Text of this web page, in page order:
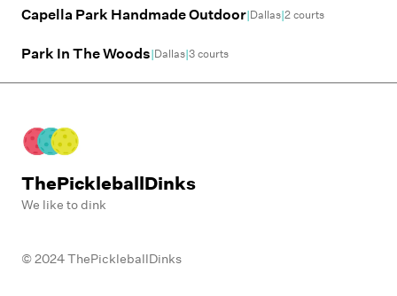
Capella Park Handmade Outdoor|Dallas|2courts
Park In The Woods|Dallas|3courts
ThePickleballDinks
We like to dink
© 2024 ThePickleballDinks